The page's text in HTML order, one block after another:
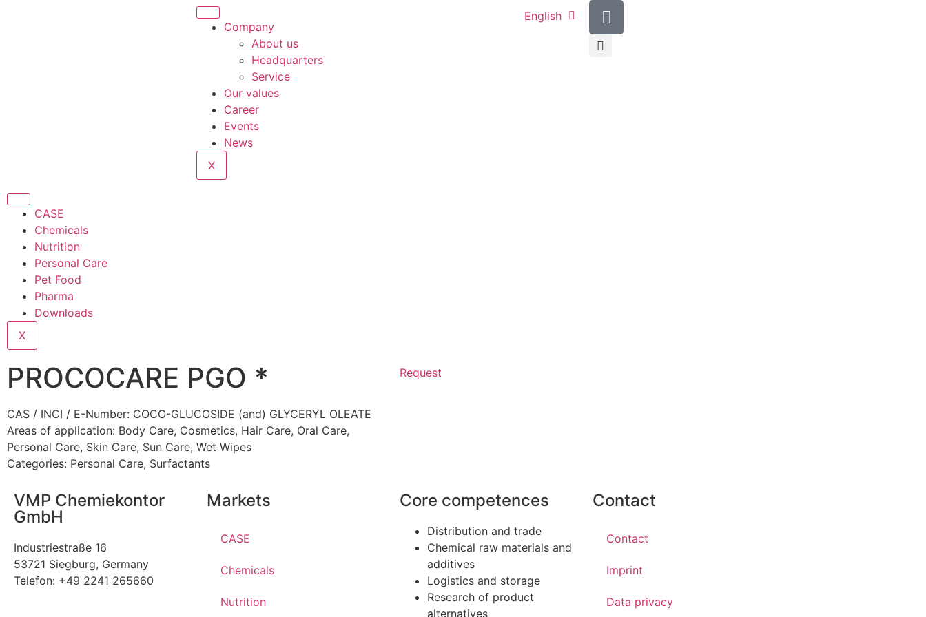
Company
About us
Headquarters
Service
Our values
Career
Events
News
X
English
CASE
Chemicals
Nutrition
Personal Care
Pet Food
Pharma
Downloads
X
PROCOCARE PGO *
CAS / INCI / E-Number: COCO-GLUCOSIDE (and) GLYCERYL OLEATE
Areas of application: Body Care, Cosmetics, Hair Care, Oral Care,
Personal Care, Skin Care, Sun Care, Wet Wipes
Categories: Personal Care, Surfactants
Request
VMP Chemiekontor
GmbH
Industriestraße 16
53721 Siegburg, Germany
Telefon: +49 2241 265660
Markets
CASE
Chemicals
Nutrition
Core competences
Distribution and trade
Chemical raw materials and
additives
Logistics and storage
Research of product
alternatives
Contact
Contact
Imprint
Data privacy